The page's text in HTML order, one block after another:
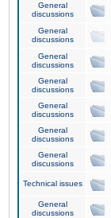
General
discussions
General
discussions
General
discussions
General
discussions
General
discussions
General
discussions
General
discussions
Technical issues
General
discussions